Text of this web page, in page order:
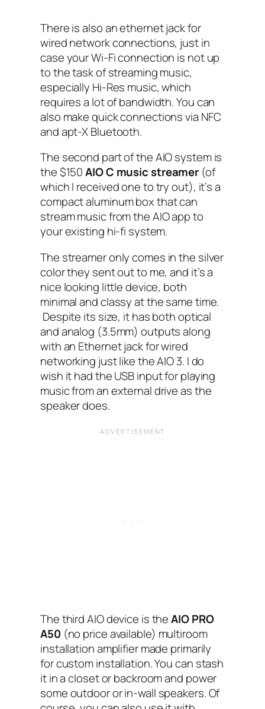
There is also an ethernet jack for
wired network connections, just in
case your Wi-Fi connection is not up
to the task of streaming music,
especially Hi-Res music, which
requires a lot of bandwidth. You can
also make quick connections via NFC‌
and apt-X Bluetooth.
The second part of the AIO‌ system is
the $150AIO‌ C music streamer (of
which I received one to try out), it’s a
compact aluminum box that can
stream music from the AIO‌ app to
your existing hi-fi system.
The streamer only comes in the silver
color they sent out to me, and it’s a
nice looking little device, both
minimal and classy at the same time.
Despite its size, it has both optical
and analog (3.5mm) outputs along
with an Ethernet jack for wired
networking just like the AIO 3. I do
wish it had the USB‌ input for playing
music from an external drive as the
speaker does.
The third AIO‌ device is theAIO PRO
A50 (no price available) multiroom
installation amplifier made primarily
for custom installation. You can stash
it in a closet or backroom and power
some outdoor or in-wall speakers. Of